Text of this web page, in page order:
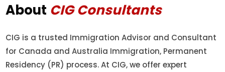
About CIG Consultants
CIG is a trusted Immigration Advisor and Consultant
for Canada and Australia Immigration, Permanent
Residency (PR) process. At CIG, we offer expert